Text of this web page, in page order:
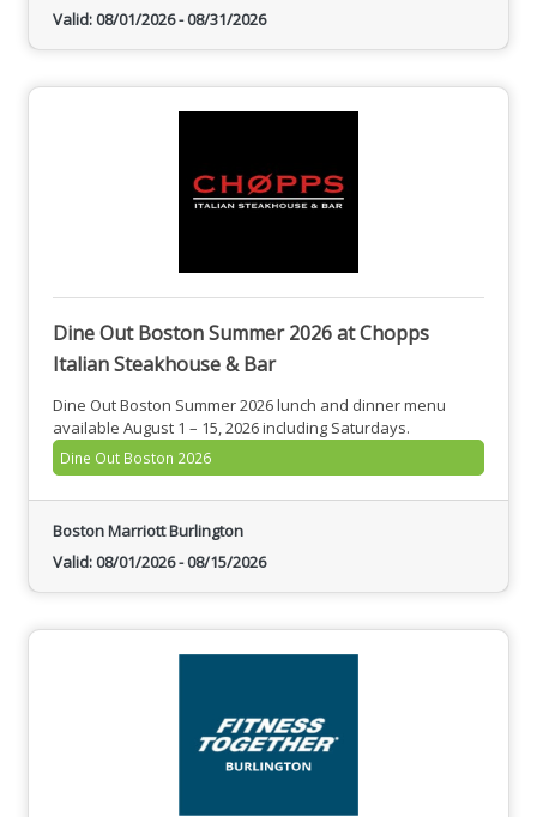
Valid:08/01/2026-08/31/2026
Dine Out Boston Summer 2026 at Chopps
Italian Steakhouse & Bar
Dine Out Boston Summer 2026 lunch and dinner menu
available August 1 – 15, 2026 including Saturdays.
Dine Out Boston 2026
Boston Marriott Burlington
Valid:08/01/2026-08/15/2026